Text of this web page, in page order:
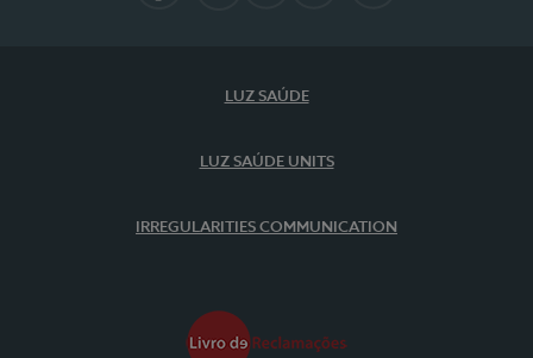
LUZ SAÚDE
LUZ SAÚDE UNITS
IRREGULARITIES COMMUNICATION